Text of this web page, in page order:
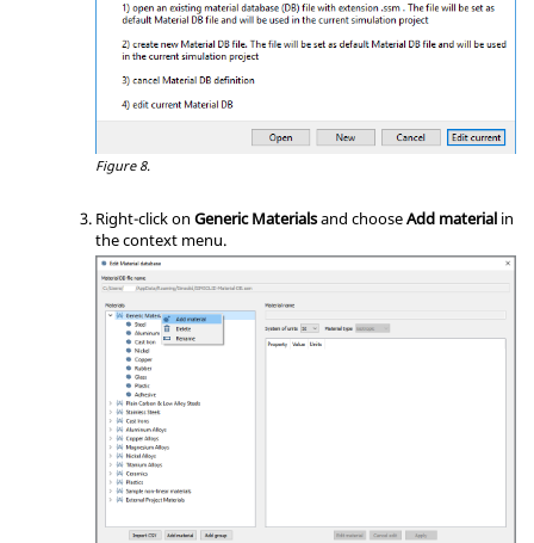
Figure 8.
Right-click on Generic Materialsand chooseAdd material in
thecontext menu.